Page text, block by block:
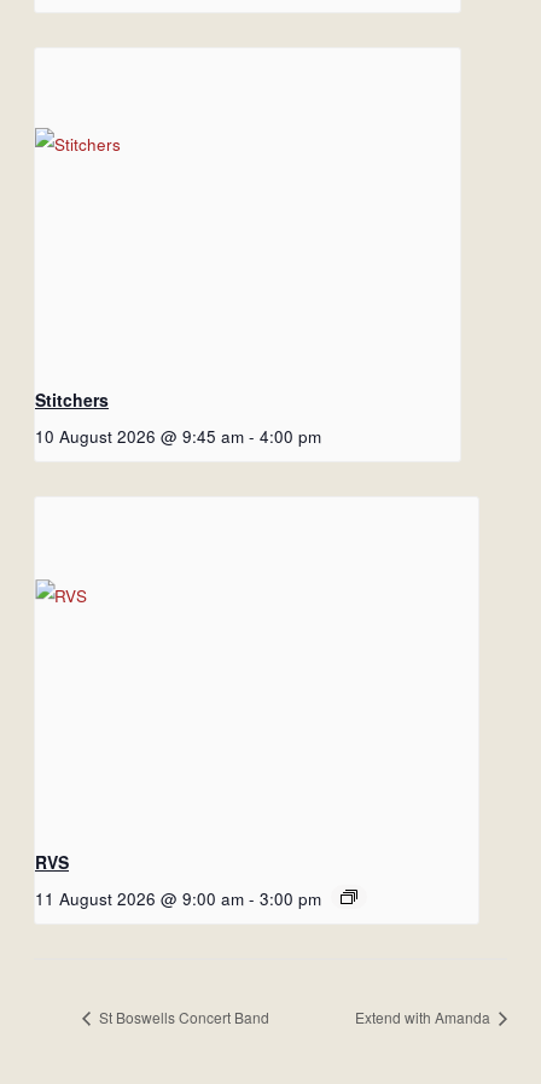
Stitchers
10 August 2026 @ 9:45 am - 4:00 pm
RVS
11 August 2026 @ 9:00 am - 3:00 pm
St Boswells Concert Band Extend with Amanda